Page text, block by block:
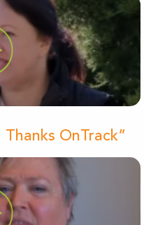
OnTrack”